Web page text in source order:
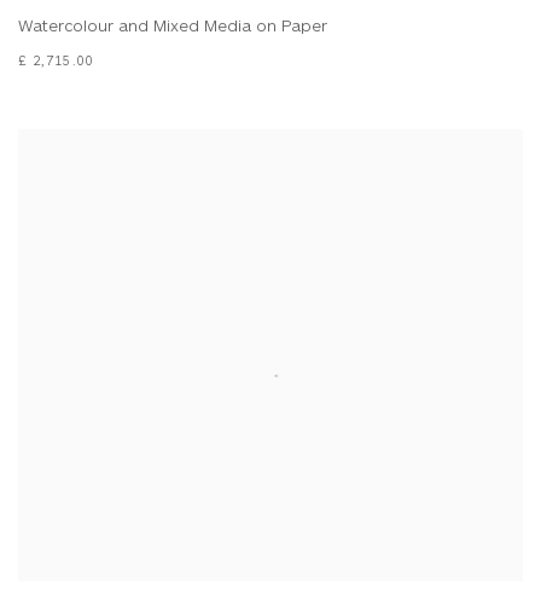
Watercolour and Mixed Media on Paper
£ 2,715.00